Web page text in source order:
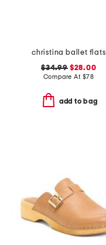
christina ballet flats
$34.99$28.00
Compare At $78
add to bag